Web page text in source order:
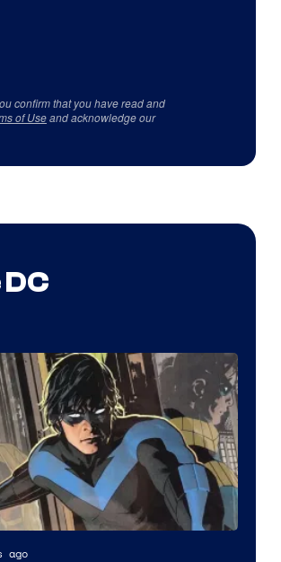
confirm that you have read and
of Useand acknowledge our
ago